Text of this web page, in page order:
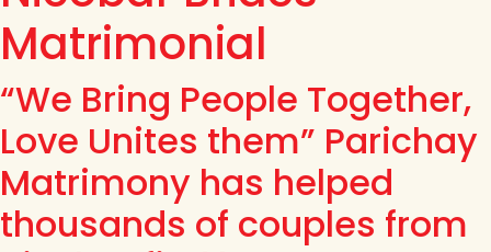
Matrimonial
“We Bring People Together,
Love Unites them” Parichay
Matrimony has helped
thousands of couples from